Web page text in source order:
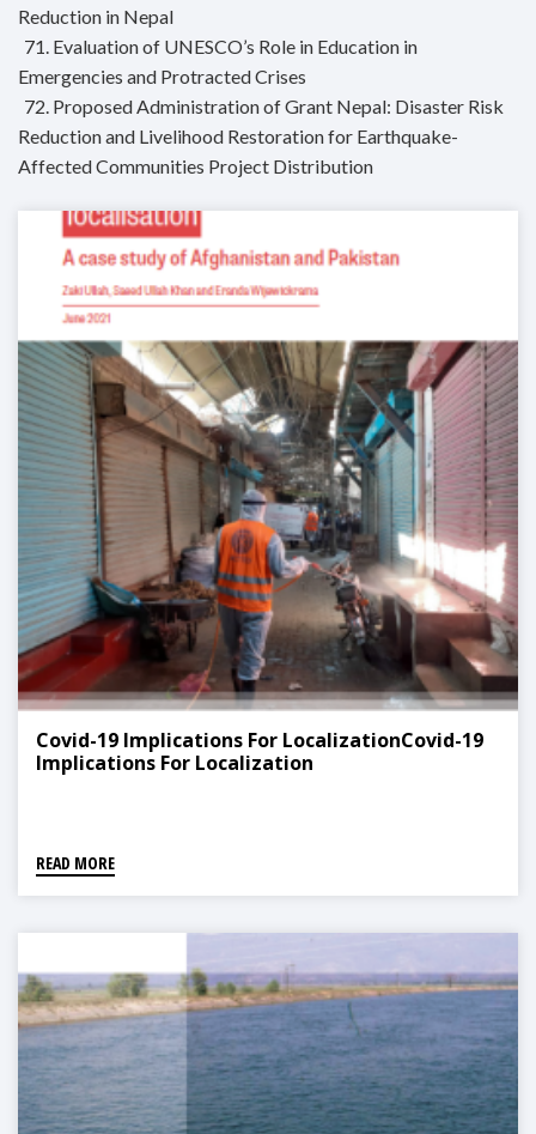
Reduction in Nepal
71. Evaluation of UNESCO’s Role in Education in
Emergencies and Protracted Crises
72. Proposed Administration of Grant Nepal: Disaster Risk
Reduction and Livelihood Restoration for Earthquake-
Affected Communities Project Distribution
Covid-19 Implications For LocalizationCovid-19
Implications For Localization
READ MORE